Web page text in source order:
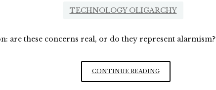
TECHNOLOGY OLIGARCHY
are these concerns real, or do they represent alarmism?
CONTINUE READINGWHAT
HAPPENS